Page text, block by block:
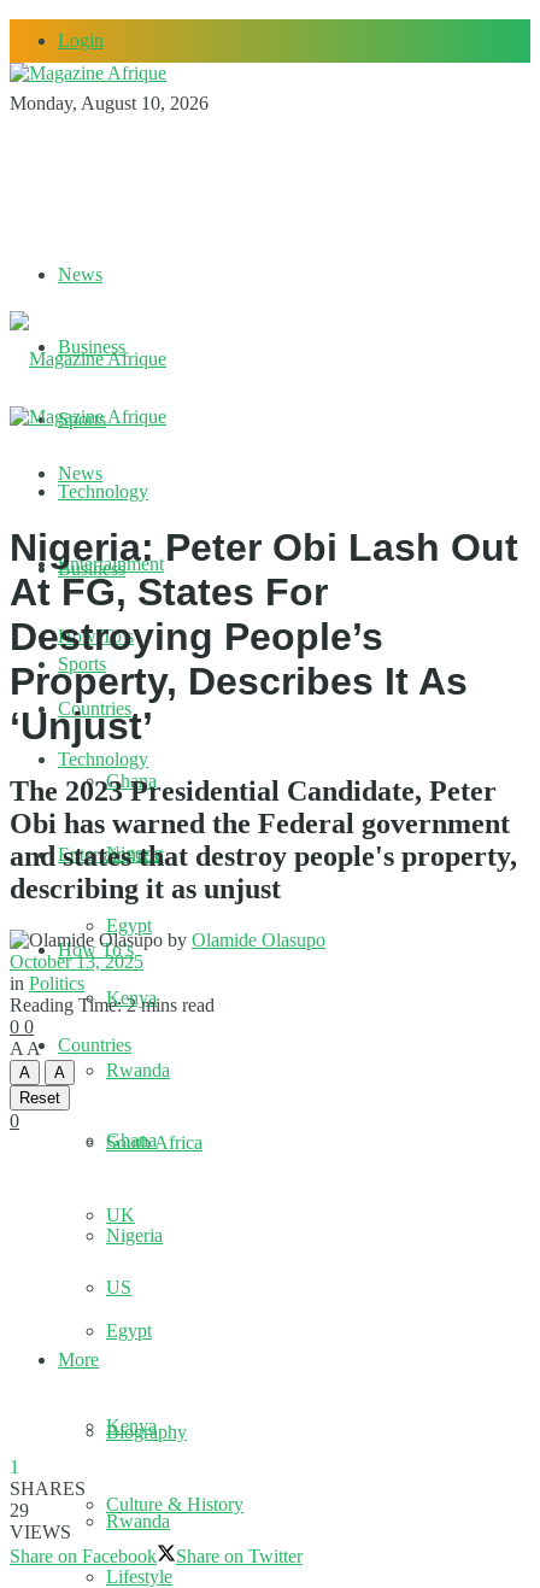
Login
Monday, August 10, 2026
News
Business
Sports
Technology
Entertainment
How To’s
Countries
Ghana
Nigeria
Egypt
Kenya
Rwanda
South Africa
UK
US
More
Biography
Culture & History
Lifestyle
News
Business
Sports
Technology
Entertainment
How To’s
Countries
Ghana
Nigeria
Egypt
Kenya
Rwanda
Nigeria: Peter Obi Lash Out
At FG, States For
Destroying People’s
Property, Describes It As
‘Unjust’
The 2023 Presidential Candidate, Peter
Obi has warned the Federal government
and states that destroy people's property,
describing it as unjust
by Olamide Olasupo
October 13, 2025
in Politics
Reading Time: 2 mins read
0 0
A A
A
A
Reset
0
1
SHARES
29
VIEWS
Share on Facebook
Share on Twitter